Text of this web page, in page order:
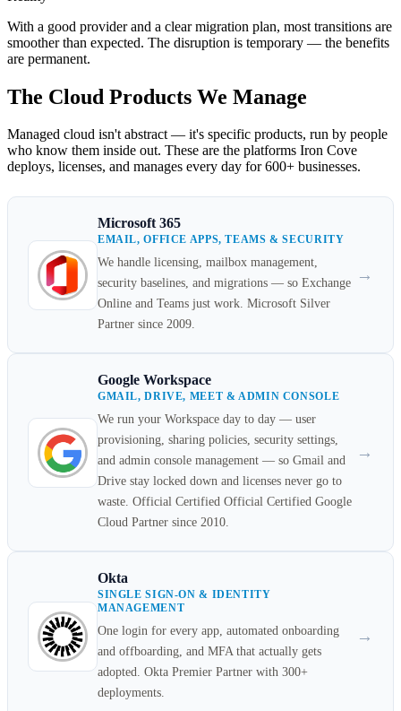
With a good provider and a clear migration plan, most transitions are
smoother than expected. The disruption is temporary — the benefits
are permanent.
The Cloud Products We Manage
Managed cloud isn't abstract — it's specific products, run by people
who know them inside out. These are the platforms Iron Cove
deploys, licenses, and manages every day for 600+ businesses.
Microsoft 365
EMAIL, OFFICE APPS, TEAMS & SECURITY
We handle licensing, mailbox management,
security baselines, and migrations — so Exchange
Online and Teams just work. Microsoft Silver
Partner since 2009.
→
Google Workspace
GMAIL, DRIVE, MEET & ADMIN CONSOLE
We run your Workspace day to day — user
provisioning, sharing policies, security settings,
and admin console management — so Gmail and
Drive stay locked down and licenses never go to
waste. Official Certified Official Certified Google
Cloud Partner since 2010.
→
Okta
SINGLE SIGN-ON & IDENTITY
MANAGEMENT
One login for every app, automated onboarding
and offboarding, and MFA that actually gets
adopted. Okta Premier Partner with 300+
deployments.
→